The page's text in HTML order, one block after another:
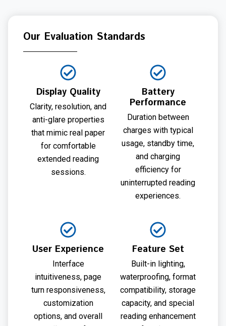
Our Evaluation Standards
Display Quality
Clarity, resolution, and
anti-glare properties
that mimic real paper
for comfortable
extended reading
sessions.
Battery
Performance
Duration between
charges with typical
usage, standby time,
and charging
efficiency for
uninterrupted reading
experiences.
User Experience
Interface
intuitiveness, page
turn responsiveness,
customization
options, and overall
Feature Set
Built-in lighting,
waterproofing, format
compatibility, storage
capacity, and special
reading enhancement